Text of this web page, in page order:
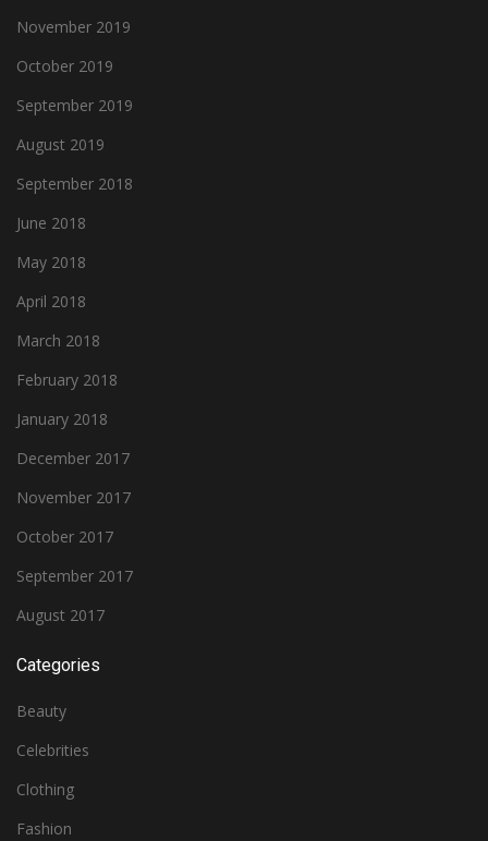
November 2019
October 2019
September 2019
August 2019
September 2018
June 2018
May 2018
April 2018
March 2018
February 2018
January 2018
December 2017
November 2017
October 2017
September 2017
August 2017
Categories
Beauty
Celebrities
Clothing
Fashion